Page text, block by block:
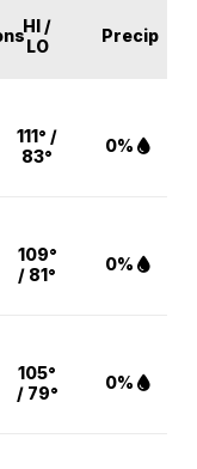
HI /
LO
Precip
111° /
83°
0%
109°
/ 81°
0%
105°
/ 79°
0%